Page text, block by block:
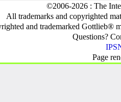
©2006-2026 : The
All trademarks and copyrighted
and trademarked Gottlieb®
Questions?
Page